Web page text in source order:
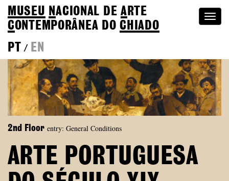
MUSEU NACIONAL DEA RTE
CONTEMPORÂNEA DOCHIADO
PT
/ EN
2nd Floor entry: General Conditions
ARTE PORTUGUESA